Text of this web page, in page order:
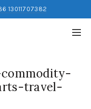
13011707382
travel-